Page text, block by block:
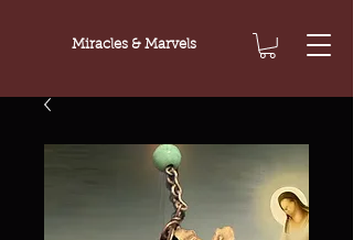
Miracles & Marvels